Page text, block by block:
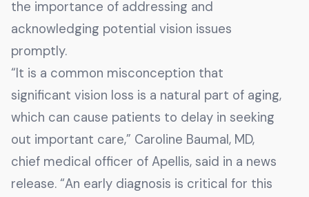
the importance of addressing and
acknowledging potential vision issues
promptly.
“It is a common misconception that
significant vision loss is a natural part of aging,
which can cause patients to delay in seeking
out important care,” Caroline Baumal, MD,
chief medical officer of Apellis, said in a news
release. “An early diagnosis is critical for this